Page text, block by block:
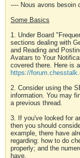
---- Nous avons besoin
Some Basics
1. Under Board
sections dealing with
and Reading and
Avatars to Your
covered there. Here is
https://
2. Consider using the
information. You may
a previous thread.
3. If you've looked for
then you should
example, there have
regarding: how to do
properly; and the
have.